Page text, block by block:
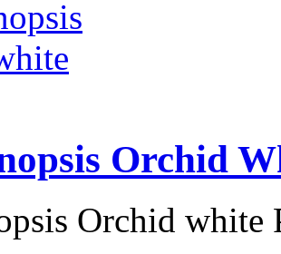
Orchid
Orchid white